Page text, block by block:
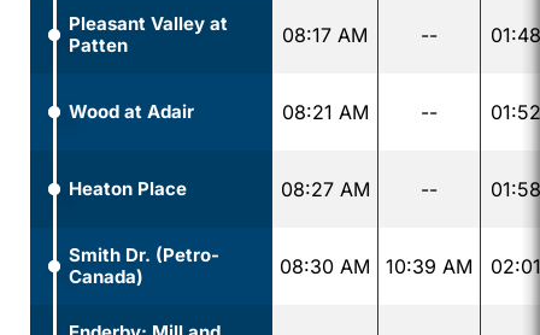
Pleasant Valley at
Patten
08:17 AM --
Wood at Adair 08:21 AM --
Heaton Place 08:27 AM --
Smith Dr. (Petro-
Canada)
08:30 AM 10:39 AM